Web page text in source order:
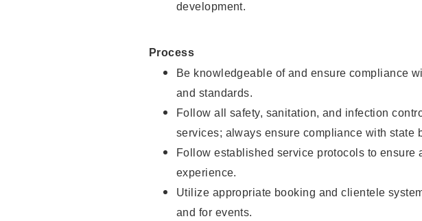
development.
Process
Be knowledgeable of and ensure compliance
and standards.
Follow all safety, sanitation, and infection
services; always ensure compliance with state
Follow established service protocols to ensure
experience.
Utilize appropriate booking and clientele
and for events.